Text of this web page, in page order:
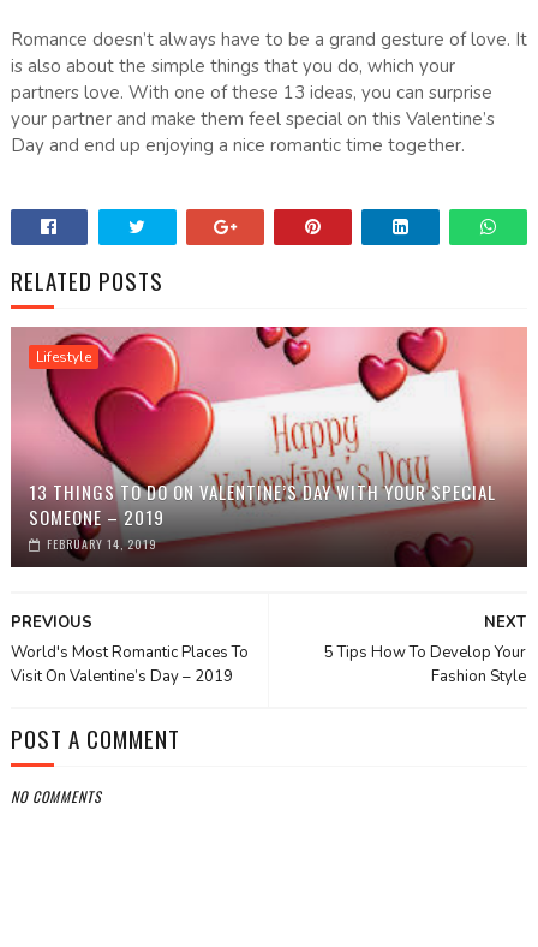
Romance doesn’t always have to be a grand gesture of love. It
is also about the simple things that you do, which your
partners love. With one of these 13 ideas, you can surprise
your partner and make them feel special on this Valentine’s
Day and end up enjoying a nice romantic time together.
RELATED POSTS
Lifestyle
13 THINGS TO DO ON VALENTINE’S DAY WITH YOUR SPECIAL
SOMEONE – 2019
FEBRUARY 14, 2019
NEXT
5 Tips How To Develop Your
Fashion Style
PREVIOUS
World's Most Romantic Places To
Visit On Valentine’s Day – 2019
POST A COMMENT
NO COMMENTS